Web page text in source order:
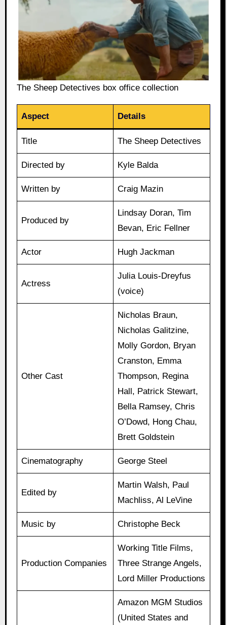
The Sheep Detectives box office collection
Aspect Details
Title The Sheep Detectives
Directed by Kyle Balda
Written by Craig Mazin
Produced by
Lindsay Doran, Tim
Bevan, Eric Fellner
Actor Hugh Jackman
Actress
Julia Louis-Dreyfus
(voice)
Other Cast
Nicholas Braun,
Nicholas Galitzine,
Molly Gordon, Bryan
Cranston, Emma
Thompson, Regina
Hall, Patrick Stewart,
Bella Ramsey, Chris
O’Dowd, Hong Chau,
Brett Goldstein
Cinematography George Steel
Edited by
Martin Walsh, Paul
Machliss, Al LeVine
Music by Christophe Beck
Production Companies
Working Title Films,
Three Strange Angels,
Lord Miller Productions
Amazon MGM Studios
(United States and